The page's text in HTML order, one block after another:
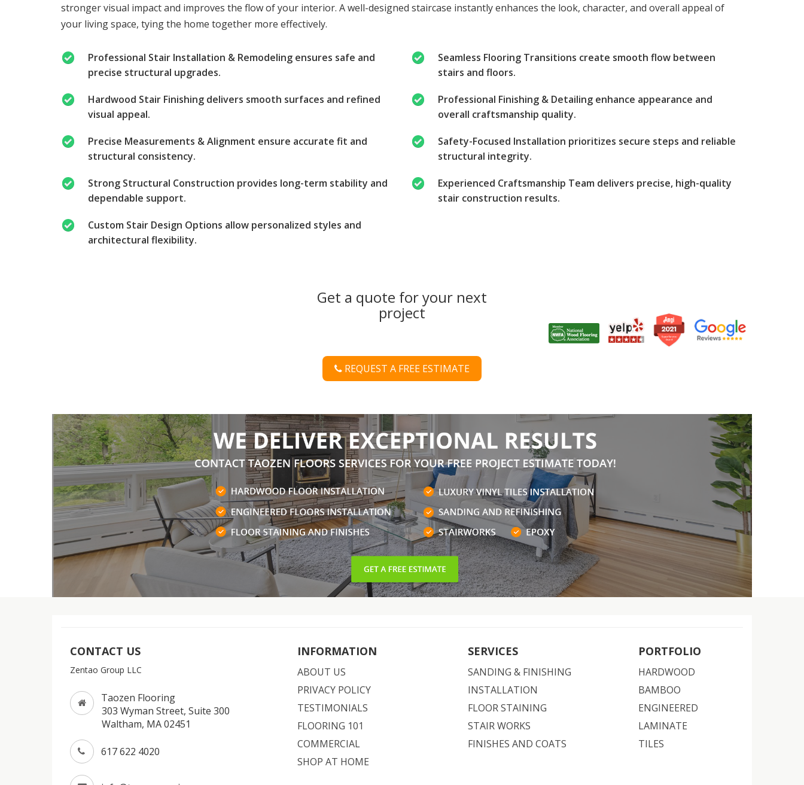
stronger visual impact and improves the flow of your interior. A well-designed staircase instantly enhances the look, character, and overall appeal of
your living space, tying the home together more effectively.
Professional Stair Installation & Remodeling ensures safe and
precise structural upgrades.
Hardwood Stair Finishing delivers smooth surfaces and refined
visual appeal.
Precise Measurements & Alignment ensure accurate fit and
structural consistency.
Strong Structural Construction provides long-term stability and
dependable support.
Custom Stair Design Options allow personalized styles and
architectural flexibility.
Seamless Flooring Transitions create smooth flow between
stairs and floors.
Professional Finishing & Detailing enhance appearance and
overall craftsmanship quality.
Safety-Focused Installation prioritizes secure steps and reliable
structural integrity.
Experienced Craftsmanship Team delivers precise, high-quality
stair construction results.
Get a quote for your next
project
REQUEST A FREE ESTIMATE
CONTACT US
Zentao Group LLC
Taozen Flooring
303 Wyman Street, Suite 300
Waltham, MA 02451
617 622 4020
INFORMATION
ABOUT US
PRIVACY POLICY
TESTIMONIALS
FLOORING 101
COMMERCIAL
SHOP AT HOME
SERVICES
SANDING & FINISHING
INSTALLATION
FLOOR STAINING
STAIR WORKS
FINISHES AND COATS
PORTFOLIO
HARDWOOD
BAMBOO
ENGINEERED
LAMINATE
TILES